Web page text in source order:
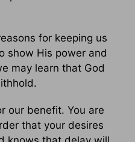
for keeping us
show His power and
may learn that God
our benefit. You are
that your desires